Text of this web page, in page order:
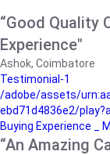
“Good Quality
Experience"
Ashok, Coimbatore
Testimonial-1
/adobe/assets/
ebd71d4836e2/
Buying Experience _
“An Amazing